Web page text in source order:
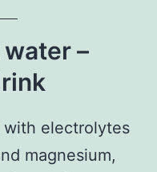
–
electrolytes
magnesium,